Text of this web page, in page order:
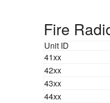
Fire
Unit ID
41xx
42xx
43xx
44xx